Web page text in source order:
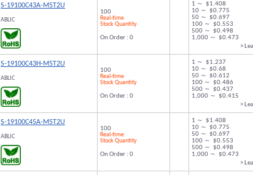
S-19100C43A-M5T2U
ABLIC
100
Real-time
Stock Quantity
On Order : 0
1 ～ $1.408
10 ～ $0.775
50 ～ $0.697
100 ～ $0.553
500 ～ $0.498
1,000 ～ $0.473
>
S-19100C43H-M5T2U
ABLIC
100
Real-time
Stock Quantity
On Order : 0
1 ～ $1.237
10 ～ $0.68
50 ～ $0.612
100 ～ $0.486
500 ～ $0.437
1,000 ～ $0.415
>
S-19100C45A-M5T2U
ABLIC
100
Real-time
Stock Quantity
On Order : 0
1 ～ $1.408
10 ～ $0.775
50 ～ $0.697
100 ～ $0.553
500 ～ $0.498
1,000 ～ $0.473
>